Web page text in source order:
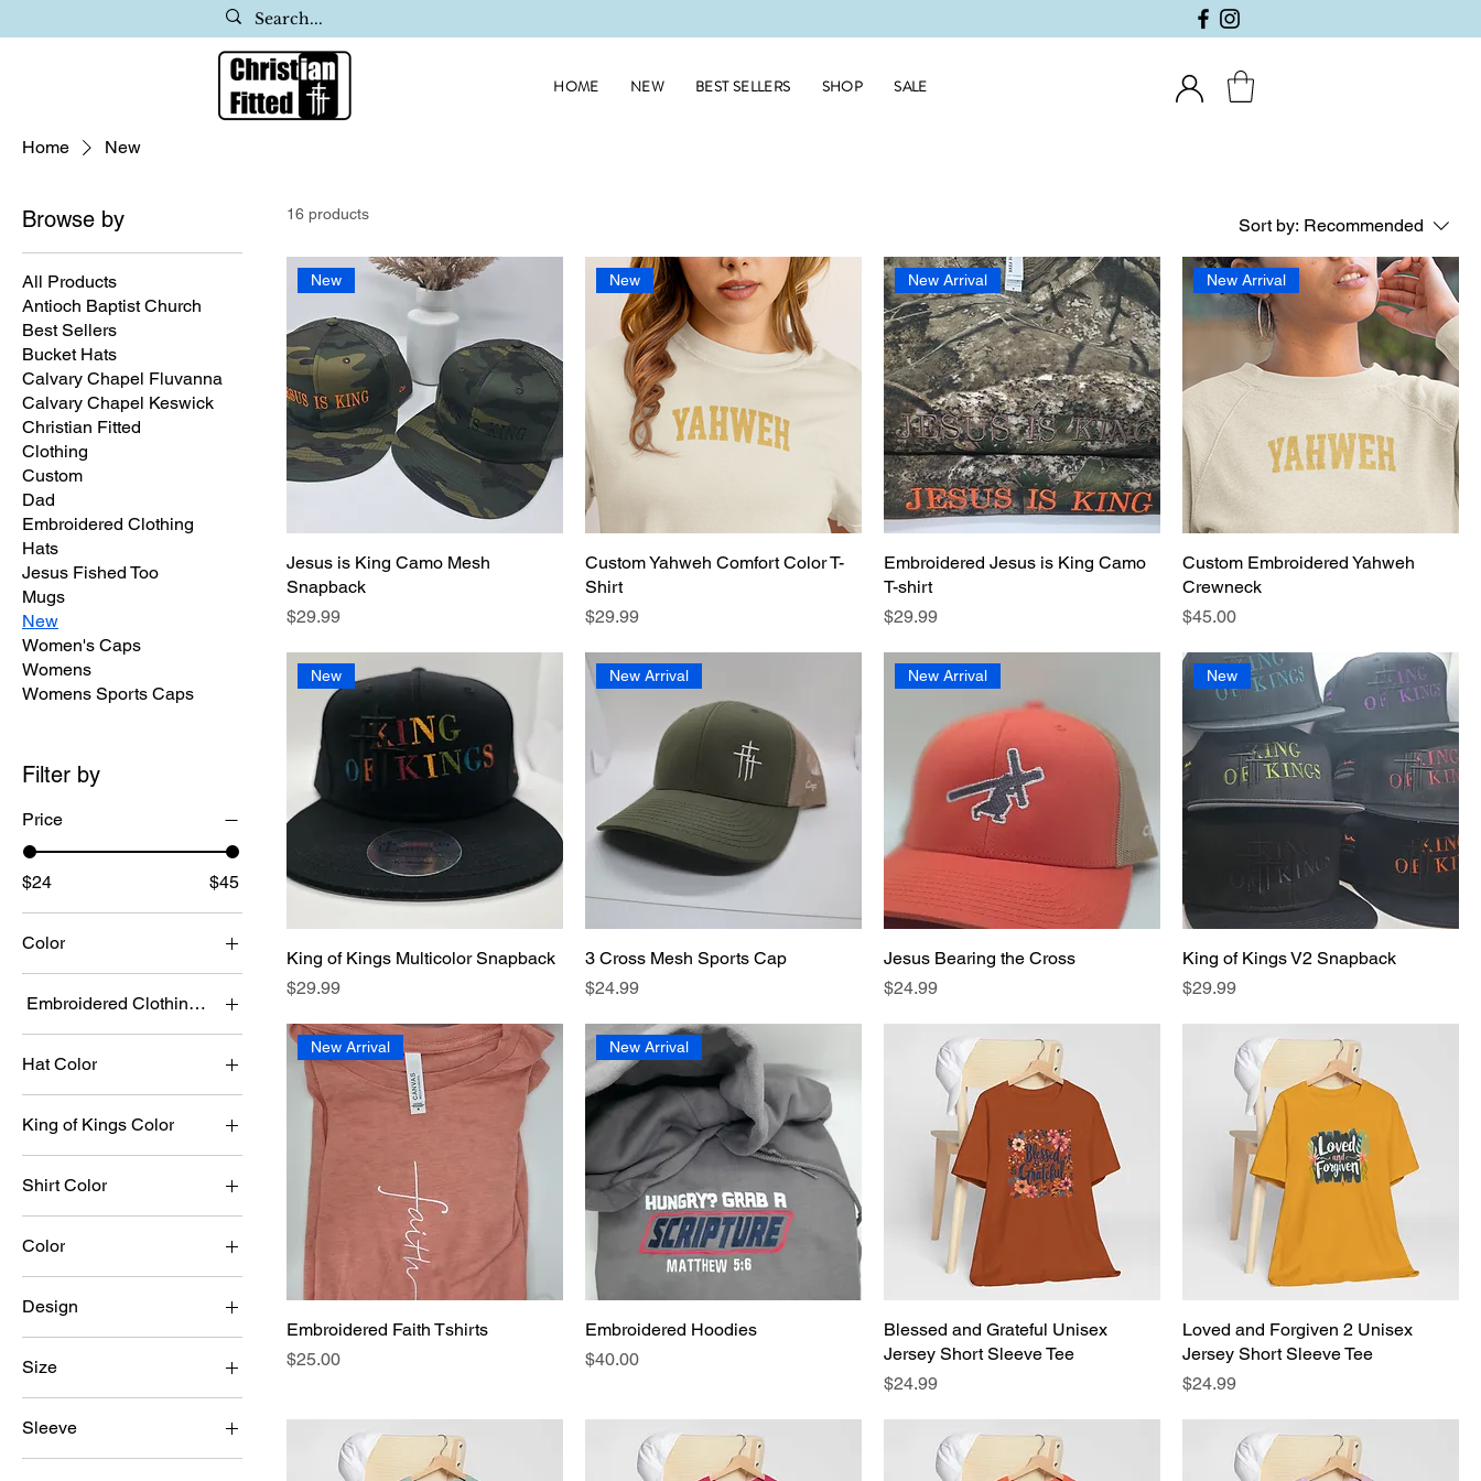
HOME NEW BEST SELLERS SHOP SALE
Home New
Browse by
All Products
Antioch Baptist Church
Best Sellers
Bucket Hats
Calvary Chapel Fluvanna
Calvary Chapel Keswick
Christian Fitted
Clothing
Custom
Dad
Embroidered Clothing
Hats
Jesus Fished Too
Mugs
New
Women's Caps
Womens
Womens Sports Caps
Filter by
Price
$24 $45
Color
Embroidered Clothing Color
Hat Color
King of Kings Color
Shirt Color
Color
Army
Asphalt
Design
Connect
Faith Cross
highs and lows
Size
2XL
3XL
Sleeve
Long
16 products
Sort by: Recommended
New
Jesus is King Camo Mesh
Snapback
Price
$29.99
New
Custom Yahweh Comfort Color T-
Shirt
Price
$29.99
New Arrival
Embroidered Jesus is King Camo
T-shirt
Price
$29.99
New Arrival
Custom Embroidered Yahweh
Crewneck
Price
$45.00
New
King of Kings Multicolor Snapback
Price
$29.99
New Arrival
3 Cross Mesh Sports Cap
Price
$24.99
New Arrival
Jesus Bearing the Cross
Price
$24.99
New
King of Kings V2 Snapback
Price
$29.99
New Arrival
Embroidered Faith Tshirts
Price
$25.00
New Arrival
Embroidered Hoodies
Price
$40.00
Blessed and Grateful Unisex
Jersey Short Sleeve Tee
Price
$24.99
Loved and Forgiven 2 Unisex
Jersey Short Sleeve Tee
Price
$24.99